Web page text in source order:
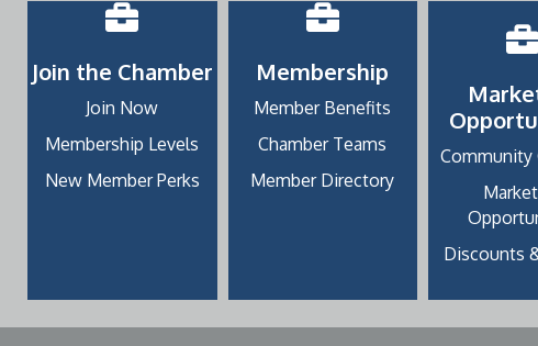
Join the Chamber
Join Now
Membership Levels
New Member Perks
Membership
Member Benefits
Chamber Teams
Member Directory
Community
Discounts